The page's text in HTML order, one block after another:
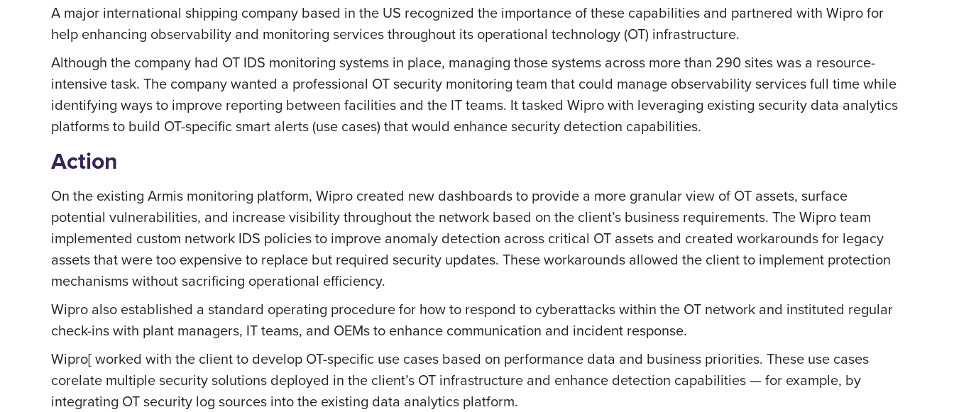
A major international shipping company based in the US recognized the importance of these capabilities and partnered with Wipro for
help enhancing observability and monitoring services throughout its operational technology (OT) infrastructure.
Although the company had OT IDS monitoring systems in place, managing those systems across more than 290 sites was a resource-
intensive task. The company wanted a professional OT security monitoring team that could manage observability services full time while
identifying ways to improve reporting between facilities and the IT teams. It tasked Wipro with leveraging existing security data analytics
platforms to build OT-specific smart alerts (use cases) that would enhance security detection capabilities.
Action
On the existing Armis monitoring platform, Wipro created new dashboards to provide a more granular view of OT assets, surface
potential vulnerabilities, and increase visibility throughout the network based on the client’s business requirements. The Wipro team
implemented custom network IDS policies to improve anomaly detection across critical OT assets and created workarounds for legacy
assets that were too expensive to replace but required security updates. These workarounds allowed the client to implement protection
mechanisms without sacrificing operational efficiency.
Wipro also established a standard operating procedure for how to respond to cyberattacks within the OT network and instituted regular
check-ins with plant managers, IT teams, and OEMs to enhance communication and incident response.
Wipro[ worked with the client to develop OT-specific use cases based on performance data and business priorities. These use cases
corelate multiple security solutions deployed in the client’s OT infrastructure and enhance detection capabilities — for example, by
integrating OT security log sources into the existing data analytics platform.